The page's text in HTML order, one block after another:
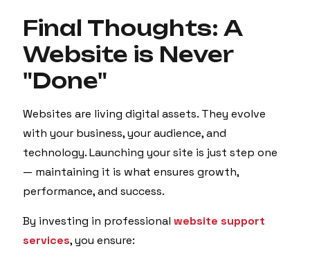
Final Thoughts: A
Website is Never
"Done"
Websites are living digital assets. They evolve
with your business, your audience, and
technology. Launching your site is just step one
— maintaining it is what ensures growth,
performance, and success.
By investing in professional website support
services, you ensure: